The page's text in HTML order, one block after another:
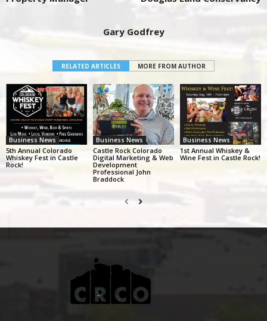
Gary Godfrey
RELATED ARTICLES MORE FROM AUTHOR
Business News
5th Annual Colorado
Whiskey Fest in Castle
Rock!
Business News
Castle Rock Colorado
Digital Marketing & Web
Development
Professional John
Braddock
Business News
1st Annual Whiskey &
Wine Fest in Castle Rock!